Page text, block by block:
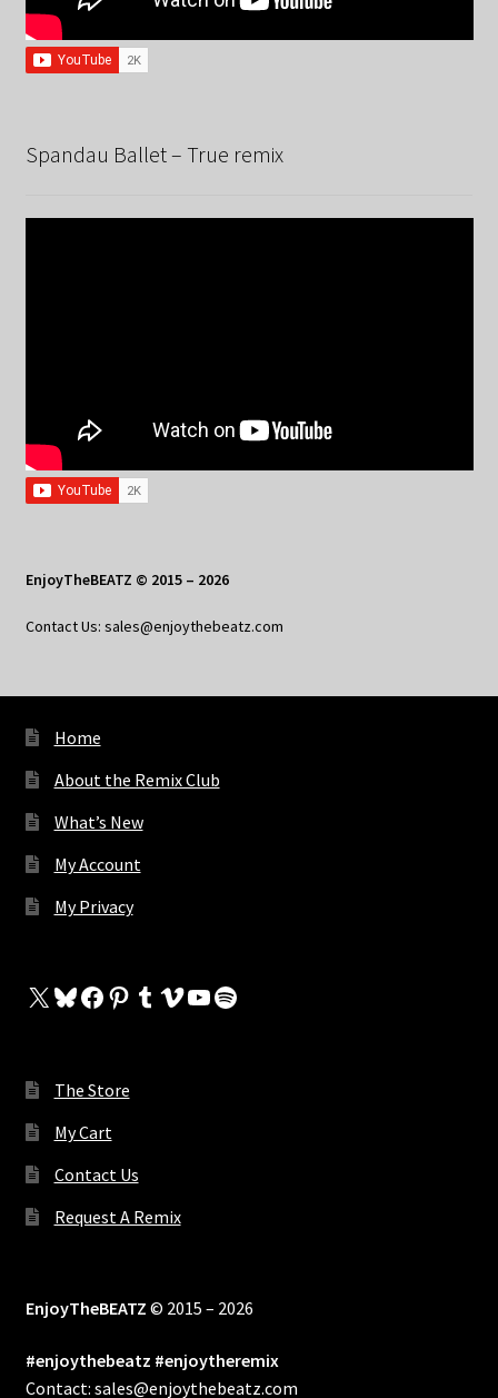
Spandau Ballet – True remix
EnjoyTheBEATZ © 2015 – 2026
Contact Us: sales@enjoythebeatz.com
Home
About the Remix Club
What’s New
My Account
My Privacy
X Bluesky
Facebook
Pinterest
Tumblr
Vimeo
YouTube
Spotify
The Store
My Cart
Contact Us
Request A Remix
EnjoyTheBEATZ © 2015 – 2026
#enjoythebeatz #enjoytheremix
Contact: sales@enjoythebeatz.com